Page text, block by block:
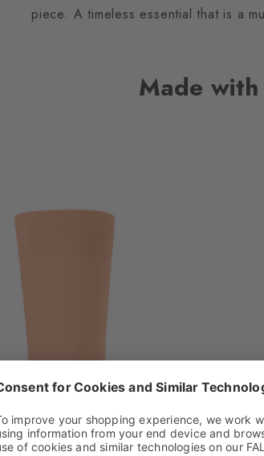
piece. A timeless essential that is a
Made